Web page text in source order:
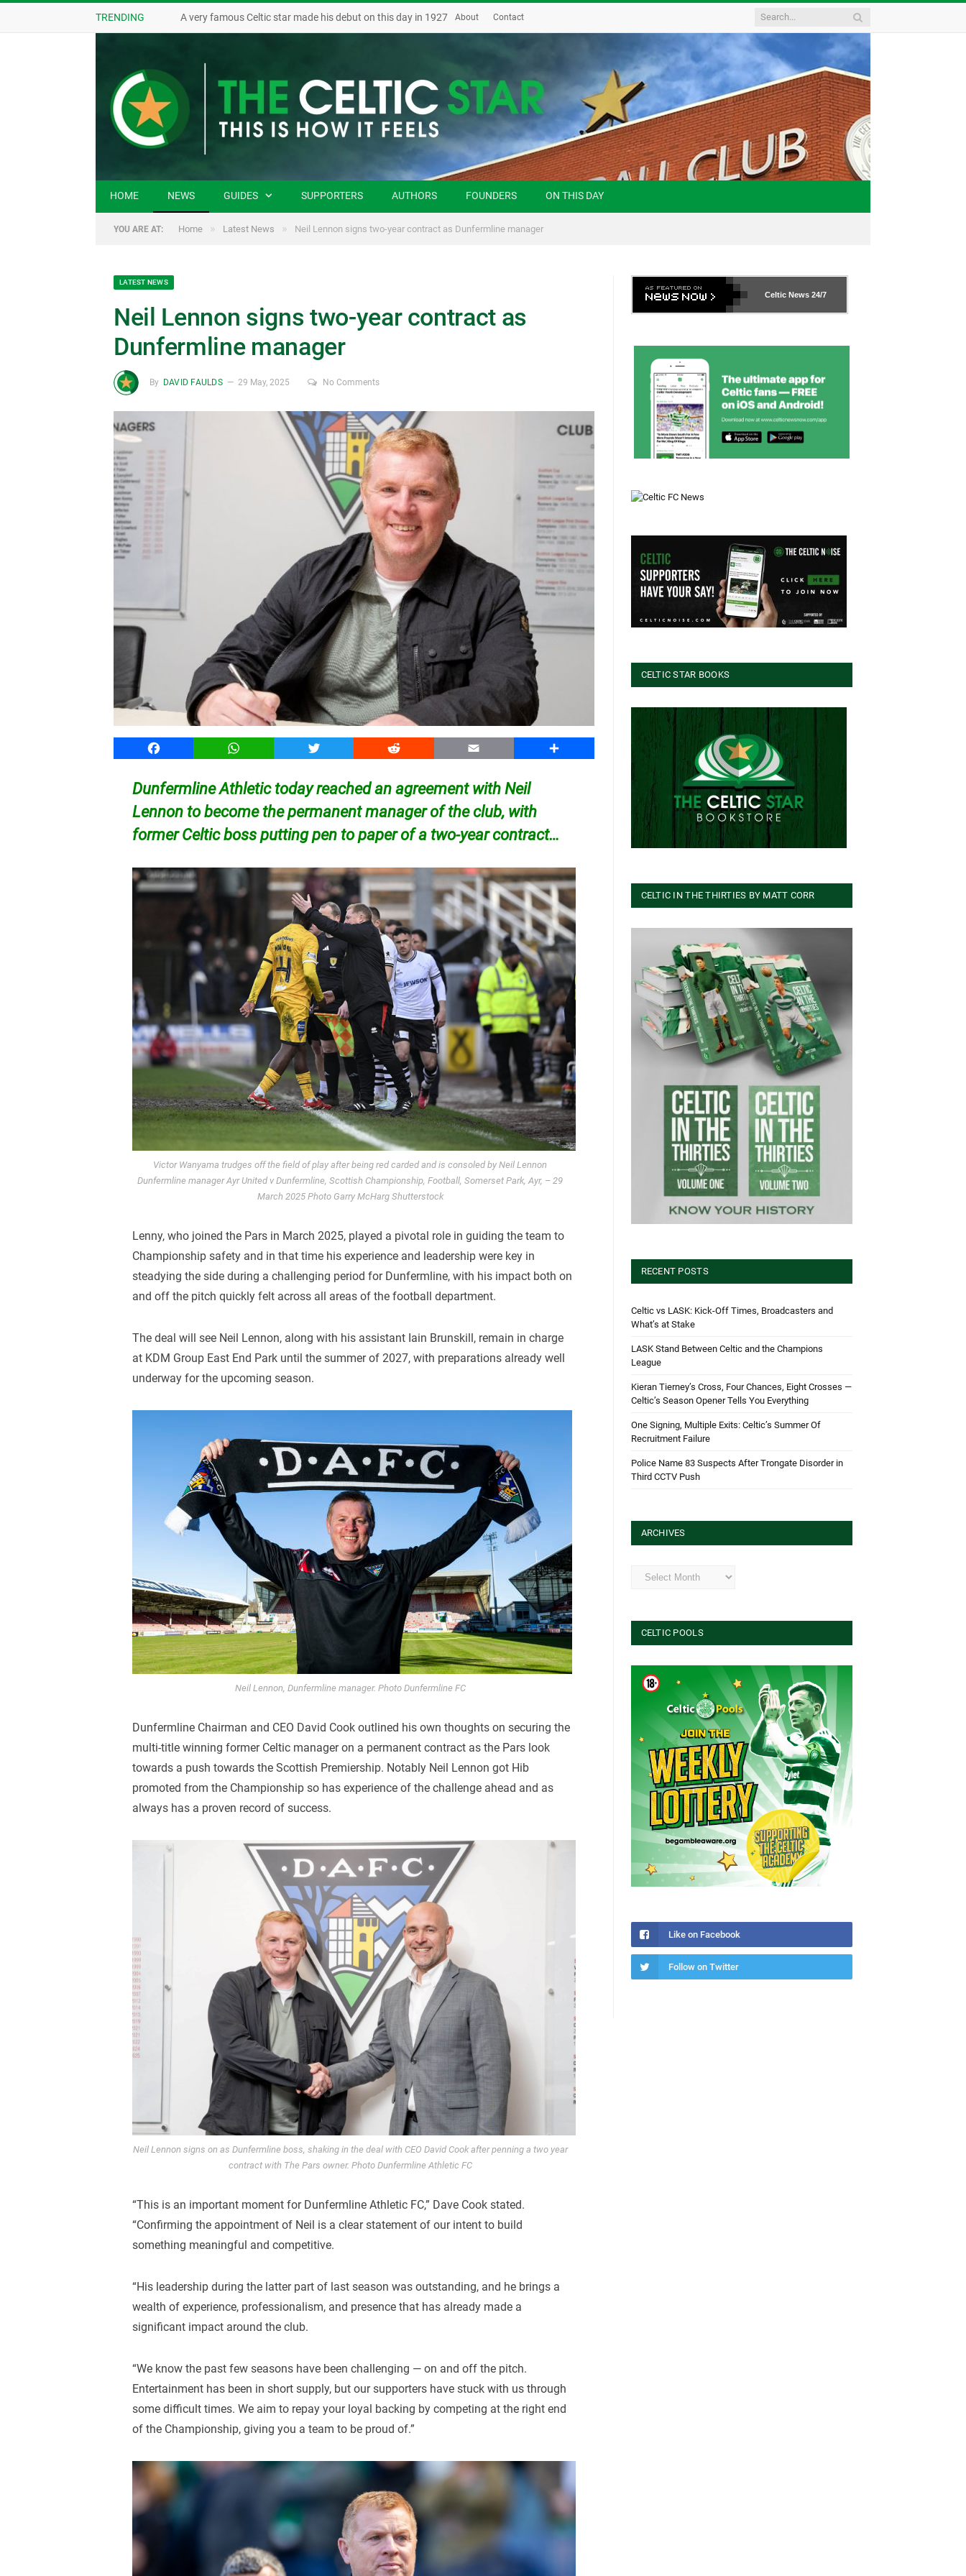
TRENDING A very famous Celtic star made his debut on this day in 1927 About Contact
HOME NEWS GUIDES SUPPORTERS AUTHORS FOUNDERS ON THIS DAY
YOU ARE AT: Home » Latest News » Neil Lennon signs two-year contract as Dunfermline manager
LATEST NEWS
Neil Lennon signs two-year contract as
Dunfermline manager
By DAVID FAULDS 29 May, 2025 No Comments
Facebook WhatsApp Twitter Reddit Email Share
Dunfermline Athletic today reached an agreement with Neil
Lennon to become the permanent manager of the club, with
former Celtic boss putting pen to paper of a two-year contract…
Victor Wanyama trudges off the field of play after being red carded and is consoled by Neil Lennon
Dunfermline manager Ayr United v Dunfermline, Scottish Championship, Football, Somerset Park, Ayr, – 29
March 2025 Photo Garry McHarg Shutterstock
Lenny, who joined the Pars in March 2025, played a pivotal role in guiding the team to
Championship safety and in that time his experience and leadership were key in
steadying the side during a challenging period for Dunfermline, with his impact both on
and off the pitch quickly felt across all areas of the football department.
The deal will see Neil Lennon, along with his assistant Iain Brunskill, remain in charge
at KDM Group East End Park until the summer of 2027, with preparations already well
underway for the upcoming season.
Neil Lennon, Dunfermline manager. Photo Dunfermline FC
Dunfermline Chairman and CEO David Cook outlined his own thoughts on securing the
multi-title winning former Celtic manager on a permanent contract as the Pars look
towards a push towards the Scottish Premiership. Notably Neil Lennon got Hib
promoted from the Championship so has experience of the challenge ahead and as
always has a proven record of success.
Neil Lennon signs on as Dunfermline boss, shaking in the deal with CEO David Cook after penning a two year
contract with The Pars owner. Photo Dunfermline Athletic FC
“This is an important moment for Dunfermline Athletic FC,” Dave Cook stated.
“Confirming the appointment of Neil is a clear statement of our intent to build
something meaningful and competitive.
“His leadership during the latter part of last season was outstanding, and he brings a
wealth of experience, professionalism, and presence that has already made a
significant impact around the club.
“We know the past few seasons have been challenging — on and off the pitch.
Entertainment has been in short supply, but our supporters have stuck with us through
some difficult times. We aim to repay your loyal backing by competing at the right end
of the Championship, giving you a team to be proud of.”
Celtic News 24/7
CELTIC STAR BOOKS
CELTIC IN THE THIRTIES BY MATT CORR
RECENT POSTS
Celtic vs LASK: Kick-Off Times, Broadcasters and
What’s at Stake
LASK Stand Between Celtic and the Champions
League
Kieran Tierney’s Cross, Four Chances, Eight Crosses —
Celtic’s Season Opener Tells You Everything
One Signing, Multiple Exits: Celtic’s Summer Of
Recruitment Failure
Police Name 83 Suspects After Trongate Disorder in
Third CCTV Push
ARCHIVES
Archives
CELTIC POOLS
Like on Facebook
Follow on Twitter